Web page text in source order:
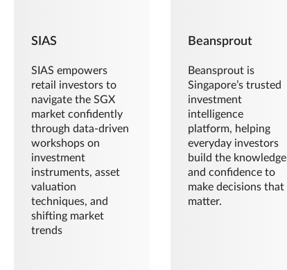
SIAS
SIAS empowers
retail investors to
navigate the SGX
market confidently
through data-driven
workshops on
investment
instruments, asset
valuation
techniques, and
shifting market
trends
Beansprout
Beansprout is
Singapore’s trusted
investment
intelligence
platform, helping
everyday investors
build the knowledge
and confidence to
make decisions that
matter.